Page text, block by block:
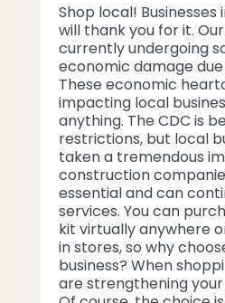
Shop local!
will thank you for it.
currently undergoing
economic damage due
These economic
impacting local
anything. The CDC is
restrictions, but local
taken a tremendous
construction
essential and can
services. You can
kit virtually anywhere
in stores, so why
business? When
are strengthening